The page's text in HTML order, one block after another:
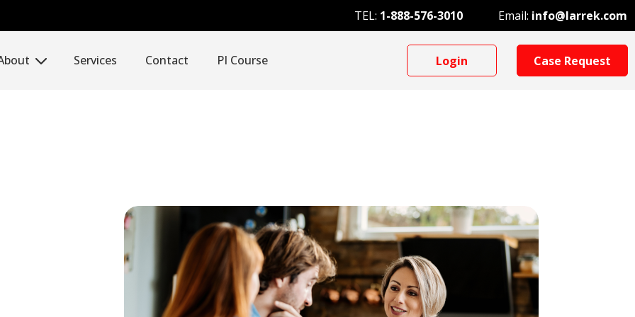
TEL: 1-888-576-3010 Email: info@larrek.com
Services Contact PI Course Login Case Request